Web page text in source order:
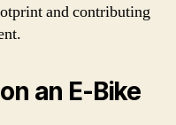
and contributing
an E-Bike